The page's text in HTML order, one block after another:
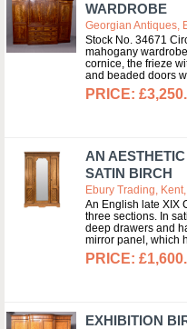
WARDROBE
Georgian Antiques,
Stock No. 34671
mahogany
cornice, the frieze
and beaded doors
AN
SATIN BIRCH
Ebury Trading,
An English late XIX
three sections. In
deep drawers and
mirror panel, which
EXHIBITION